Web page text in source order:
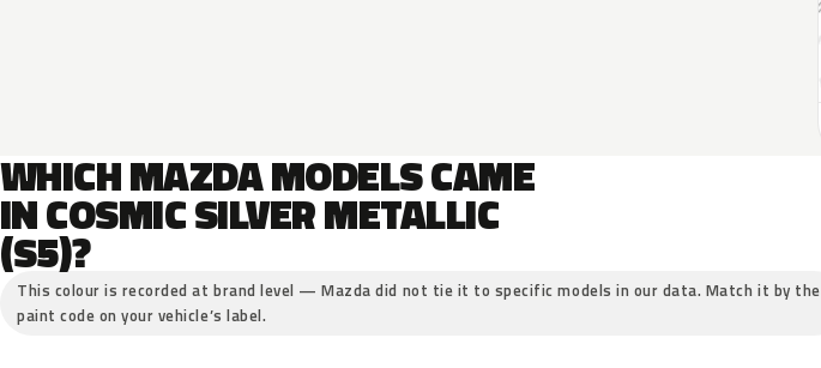
WHICH MAZDA MODELS CAME
IN COSMIC SILVER METALLIC
(S5)?
This colour is recorded at brand level — Mazda did not tie it to specific models in our data. Match it by the
paint code on your vehicle’s label.